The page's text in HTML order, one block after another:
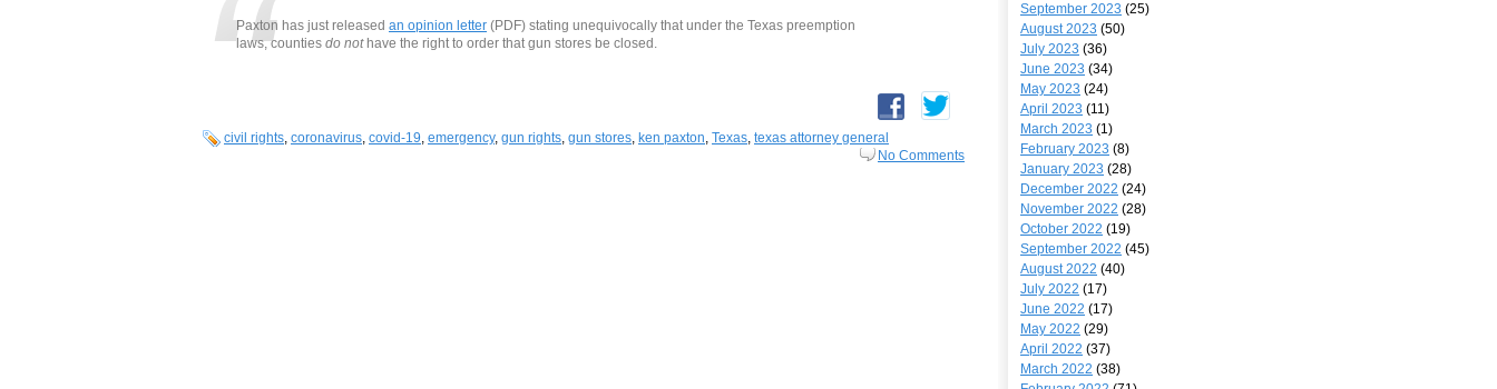
Paxton has just released an opinion letter (PDF) stating unequivocally that under the Texas preemption
laws, counties do nothave the right to order that gun stores be closed.
civil rights, coronavirus, covid-19, emergency, gun rights, gun stores, ken paxton, Texas, texas attorney general
No Comments
September 2023 (25)
August 2023 (50)
July 2023 (36)
June 2023 (34)
May 2023 (24)
April 2023 (11)
March 2023 (1)
February 2023 (8)
January 2023 (28)
December 2022 (24)
November 2022 (28)
October 2022 (19)
September 2022 (45)
August 2022 (40)
July 2022 (17)
June 2022 (17)
May 2022 (29)
April 2022 (37)
March 2022 (38)